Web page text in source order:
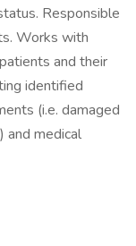
Responsible
Works with
and their
identified
(i.e. damaged
and medical